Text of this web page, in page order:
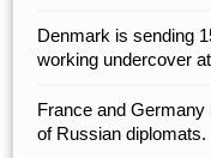
Denmark is sending
working undercover
France and
of Russian diplomats.